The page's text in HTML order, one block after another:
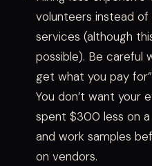
volunteers instead
services (although
possible). Be careful
get what you pay
You don’t want your
spent $300 less on
and work samples
on vendors.